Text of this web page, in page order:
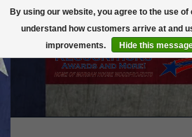
By using our website, you agree to the use
understand how customers arrive at and
improvements.
Hide this